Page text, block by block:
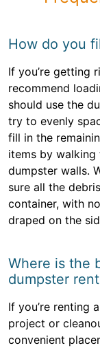
How do you
If you’re getting
recommend
should use the
try to evenly
fill in the
items by
dumpster walls.
sure all the
container, with
draped on the
Where is the
dumpster
If you’re renting
project or
convenient